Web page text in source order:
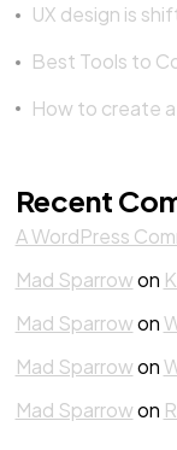
UX design is
Best Tools to
How to create
Recent
A WordPress
Mad Sparrowon
Mad Sparrowon
Mad Sparrowon
Mad Sparrowon